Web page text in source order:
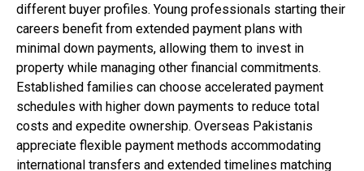
different buyer profiles. Young professionals starting their
careers benefit from extended payment plans with
minimal down payments, allowing them to invest in
property while managing other financial commitments.
Established families can choose accelerated payment
schedules with higher down payments to reduce total
costs and expedite ownership. Overseas Pakistanis
appreciate flexible payment methods accommodating
international transfers and extended timelines matching